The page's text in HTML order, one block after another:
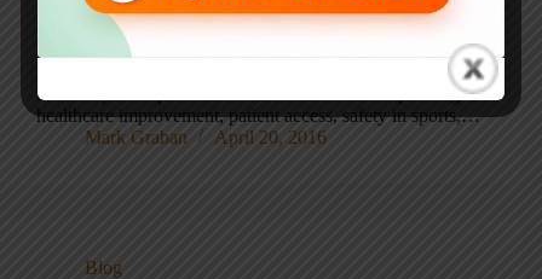
Recent lessons from NICU innovation, primary care
access, fan safety in baseball, and ongoing VA wait-time
follow-ups to topics I’ve written about before–spanning
healthcare improvement, patient access, safety in sports,…
Mark Graban
April 20, 2016
Blog